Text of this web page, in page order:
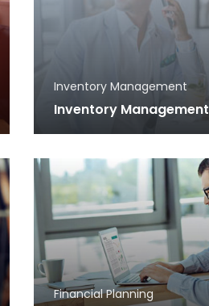
Inventory Management
Inventory Management
Financial Planning